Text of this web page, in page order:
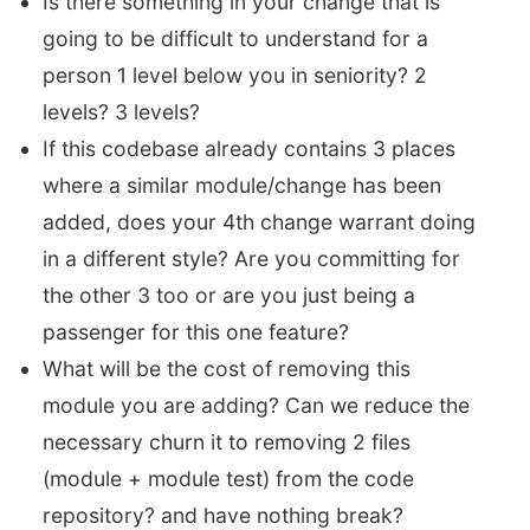
going to be difficult to understand for a
person 1 level below you in seniority? 2
levels? 3 levels?
If this codebase already contains 3 places
where a similar module/change has been
added, does your 4th change warrant doing
in a different style? Are you committing for
the other 3 too or are you just being a
passenger for this one feature?
What will be the cost of removing this
module you are adding? Can we reduce the
necessary churn it to removing 2 files
(module + module test) from the code
repository? and have nothing break?